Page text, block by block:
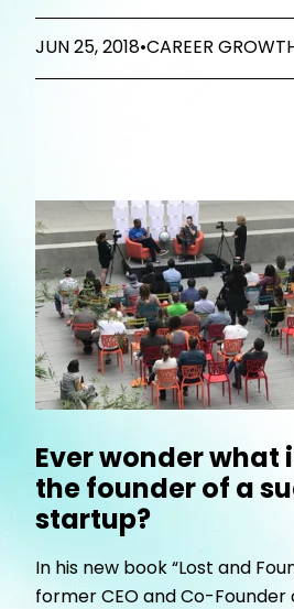
JUN 25, 2018•CAREER
Ever wonder what
the founder of a
startup?
In his new book “Lost and
former CEO and Co-Founder